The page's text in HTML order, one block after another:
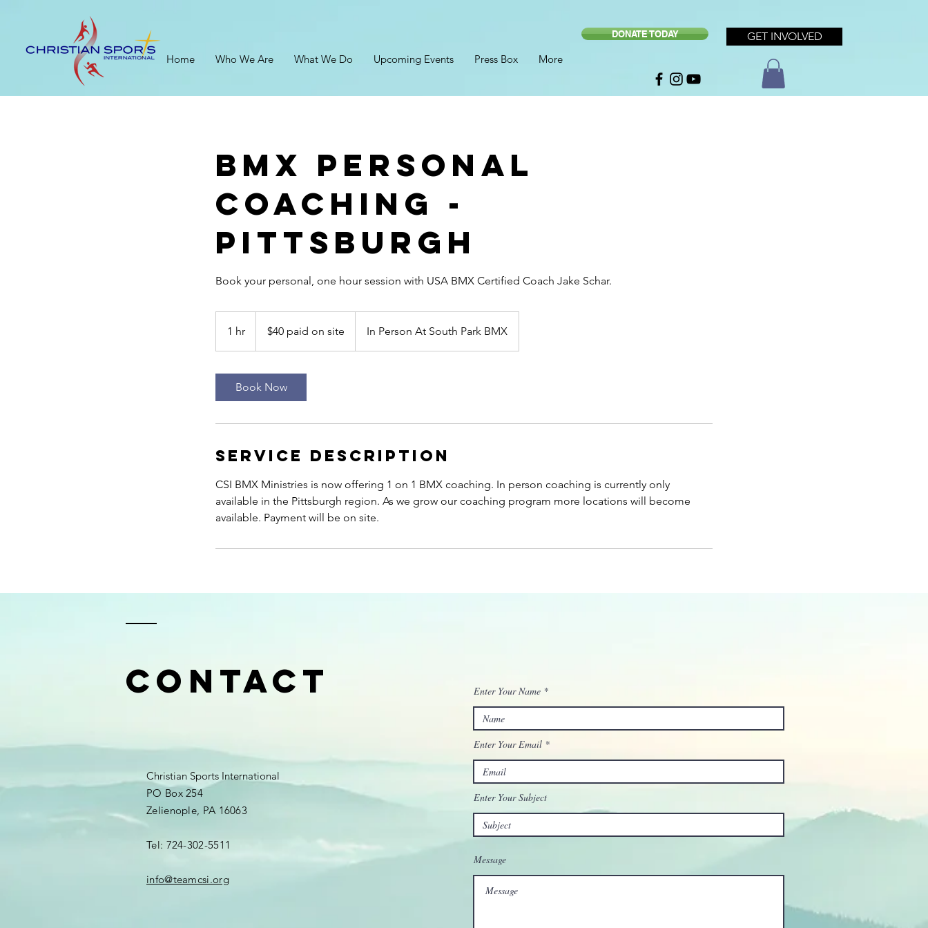
Home Who We Are What We Do Upcoming Events Press Box More
DONATE TODAY GET INVOLVED
BMX Personal
Coaching -
Pittsburgh
Book your personal, one hour session with USA BMX Certified Coach Jake Schar.
1 hr
h
$40 paid on site In Person At South Park BMX
Book Now
Service Description
CSI BMX Ministries is now offering 1 on 1 BMX coaching. In person coaching is currently only
available in the Pittsburgh region. As we grow our coaching program more locations will become
available. Payment will be on site.
Contact
Christian Sports International
PO Box 254
Zelienople, PA 16063
Tel: 724-302-5511
info@teamcsi.org
Enter Your Name
Enter Your Email
Enter Your Subject
Message